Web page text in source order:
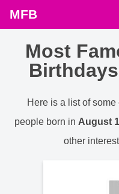
MFB
Most
Here is a list of
people born in August
other